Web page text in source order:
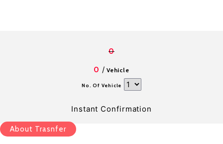
0
0 / Vehicle
No. Of Vehicle
Instant Confirmation
About Trasnfer